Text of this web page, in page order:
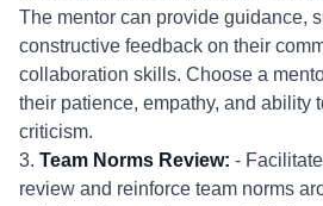
The mentor can provide guidance,
constructive feedback on their
collaboration skills. Choose a
their patience, empathy, and ability
criticism.
3. Team Norms Review: -
review and reinforce team norms